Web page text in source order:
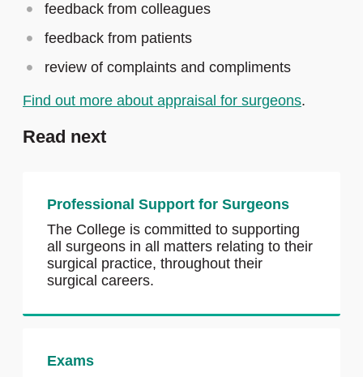
feedback from colleagues
feedback from patients
review of complaints and compliments
Find out more about appraisal for surgeons.
Read next
Professional Support for Surgeons
The College is committed to supporting
all surgeons in all matters relating to their
surgical practice, throughout their
surgical careers.
Exams